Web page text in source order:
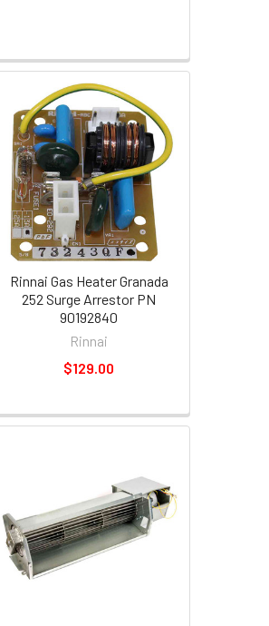
Rinnai Gas Heater Granada
252 Surge Arrestor PN
90192840
Rinnai
$129.00